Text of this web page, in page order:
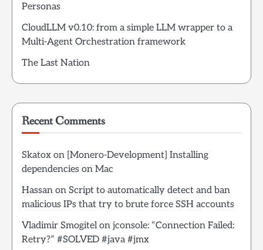
Personas
CloudLLM v0.10: from a simple LLM wrapper to a
Multi-Agent Orchestration framework
The Last Nation
Recent Comments
Skatox on [Monero-Development] Installing
dependencies on Mac
Hassan on Script to automatically detect and ban
malicious IPs that try to brute force SSH accounts
Vladimir Smogitelon jconsole: “Connection Failed:
Retry?” #SOLVED #java #jmx